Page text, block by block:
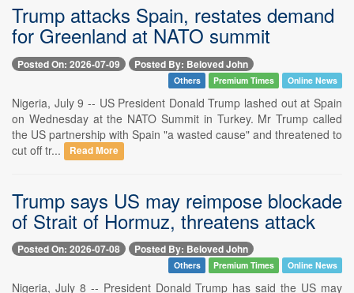
Trump attacks Spain, restates demand
for Greenland at NATO summit
Posted On: 2026-07-09 Posted By: Beloved John
Others Premium Times Online News
Nigeria, July 9 -- US President Donald Trump lashed out at Spain
on Wednesday at the NATO Summit in Turkey. Mr Trump called
the US partnership with Spain "a wasted cause" and threatened to
cut off tr...
Read More
Trump says US may reimpose blockade
of Strait of Hormuz, threatens attack
Posted On: 2026-07-08 Posted By: Beloved John
Others Premium Times Online News
Nigeria, July 8 -- President Donald Trump has said the US may